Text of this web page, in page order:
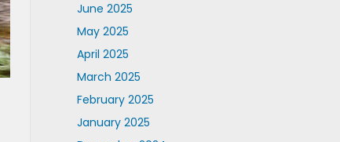
June 2025
May 2025
April 2025
March 2025
February 2025
January 2025